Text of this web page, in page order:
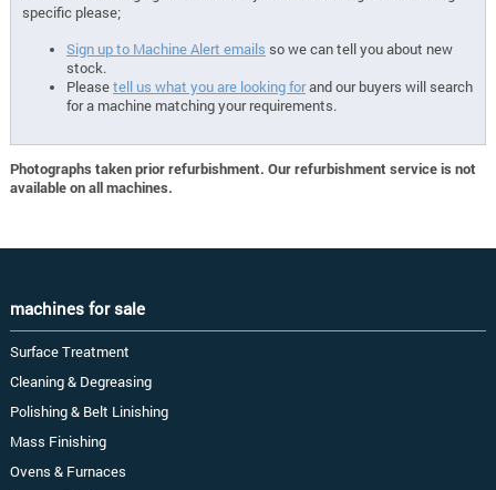
specific please;
Sign up to Machine Alert emails so we can tell you about new
stock.
Pleasetell us what you are looking forand our buyers will search
for a machine matching your requirements.
Photographs taken prior refurbishment. Our refurbishment service is not
available on all machines.
machines for sale
Surface Treatment
Cleaning & Degreasing
Polishing & Belt Linishing
Mass Finishing
Ovens & Furnaces